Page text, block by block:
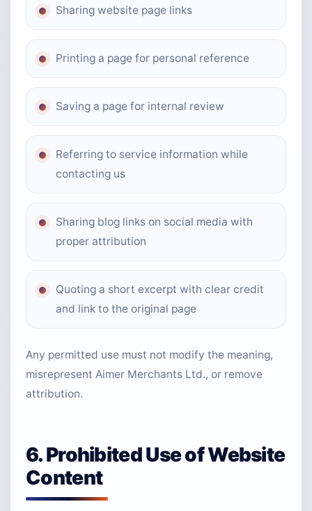
Sharing website page links
Printing a page for personal reference
Saving a page for internal review
Referring to service information while
contacting us
Sharing blog links on social media with
proper attribution
Quoting a short excerpt with clear credit
and link to the original page
Any permitted use must not modify the meaning,
misrepresent Aimer Merchants Ltd., or remove
attribution.
6. Prohibited Use of Website
Content